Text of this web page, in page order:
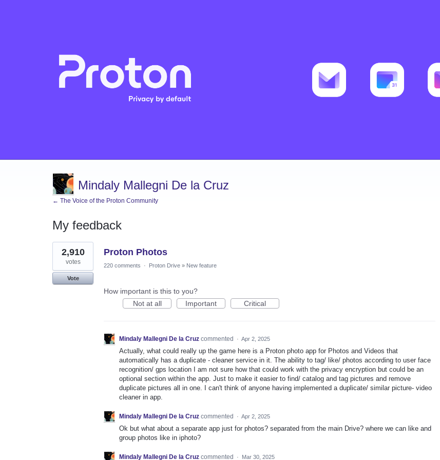
Mindaly Mallegni De la Cruz
← The Voice of the Proton Community
My feedback
1
result
found
Proton Photos
2,910
votes
Vote
220 comments · Proton Drive » New feature
How important is this to you?
Not at all
Important Critical
Mindaly Mallegni De la Cruz commented · Apr 2, 2025
Actually, what could really up the game here is a Proton photo app for Photos and Videos that
automatically has a duplicate - cleaner service in it. The ability to tag/ like/ photos according to user face
recognition/ gps location I am not sure how that could work with the privacy encryption but could be an
optional section within the app. Just to make it easier to find/ catalog and tag pictures and remove
duplicate pictures all in one. I can't think of anyone having implemented a duplicate/ similar picture- video
cleaner in app.
Mindaly Mallegni De la Cruz commented · Apr 2, 2025
Ok but what about a separate app just for photos? separated from the main Drive? where we can like and
group photos like in iphoto?
Mindaly Mallegni De la Cruz commented · Mar 30, 2025